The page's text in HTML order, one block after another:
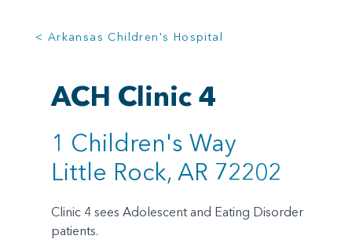
< Arkansas Children's Hospital
ACH Clinic 4
1 Children's Way
Little Rock, AR 72202
Clinic 4 sees Adolescent and Eating Disorder
patients.